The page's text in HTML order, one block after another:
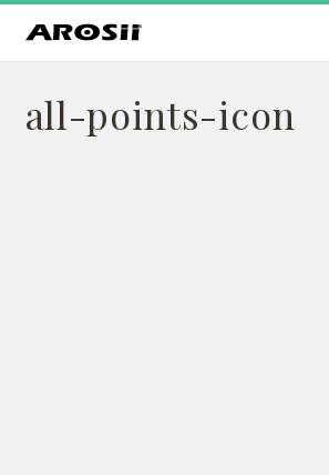
all-points-icon